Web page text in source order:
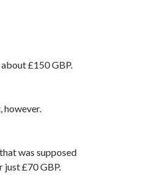
£150 GBP.
however.
was supposed
just £70 GBP.